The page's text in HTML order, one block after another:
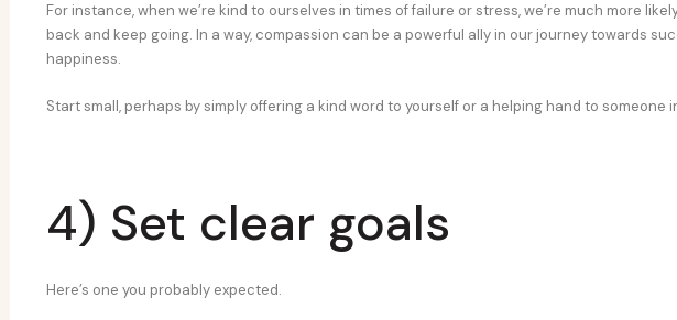
For instance, when we’re kind to ourselves in times of failure or stress, we’re much more
back and keep going. In a way, compassion can be a powerful ally in our journey towards
happiness.
Start small, perhaps by simply offering a kind word to yourself or a helping hand to someone
4) Set clear goals
Here’s one you probably expected.